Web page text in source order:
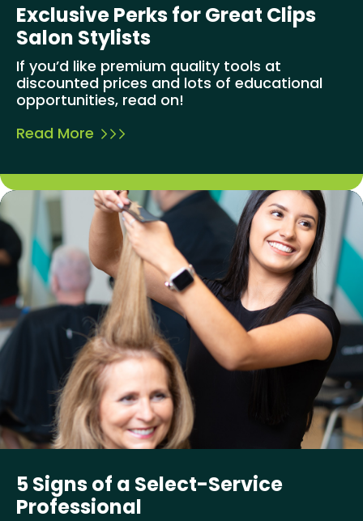
Exclusive Perks for Great Clips
Salon Stylists
If you’d like premium quality tools at
discounted prices and lots of educational
opportunities, read on!
Read More
5 Signs of a Select-Service
Professional